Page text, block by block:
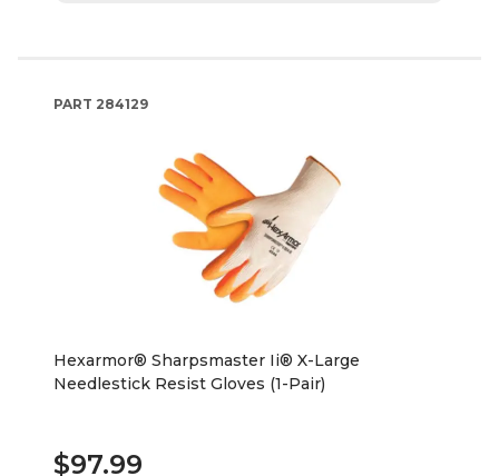
PART 284129
Hexarmor® Sharpsmaster Ii® X-Large
Needlestick Resist Gloves (1-Pair)
$97.99